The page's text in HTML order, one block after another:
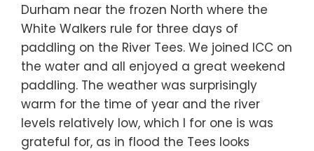
Durham near the frozen North where the
White Walkers rule for three days of
paddling on the River Tees. We joined ICC on
the water and all enjoyed a great weekend
paddling. The weather was surprisingly
warm for the time of year and the river
levels relatively low, which I for one is was
grateful for, as in flood the Tees looks